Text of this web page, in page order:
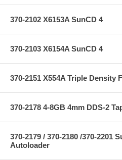
370-2102 X6153A SunCD 4
370-2103 X6154A SunCD 4
370-2151 X554A Triple Density
370-2178 4-8GB 4mm DDS-2
370-2179 / 370-2180 /370-2201
Autoloader